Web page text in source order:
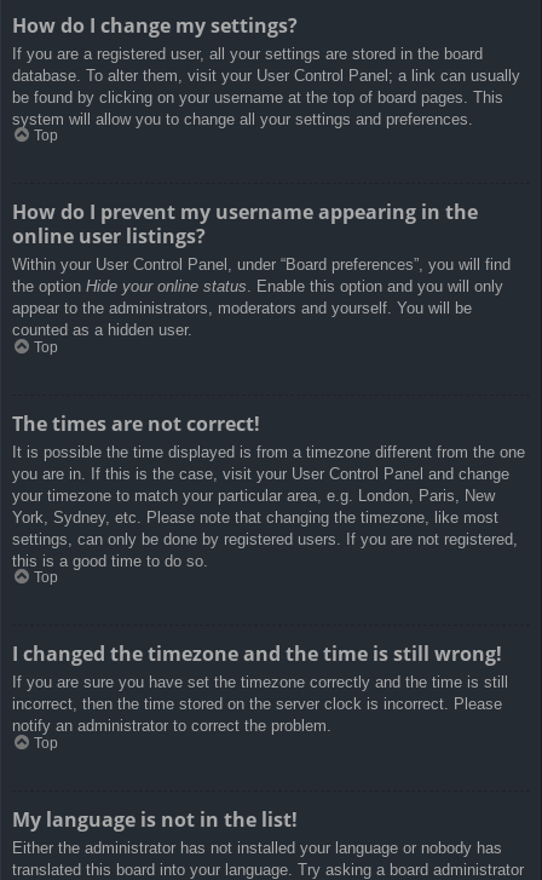
How do I change my settings?
If you are a registered user, all your settings are stored in the board
database. To alter them, visit your User Control Panel; a link can usually
be found by clicking on your username at the top of board pages. This
system will allow you to change all your settings and preferences.
Top
How do I prevent my username appearing in the
online user listings?
Within your User Control Panel, under “Board preferences”, you will find
the option Hide your online status. Enable this option and you will only
appear to the administrators, moderators and yourself. You will be
counted as a hidden user.
Top
The times are not correct!
It is possible the time displayed is from a timezone different from the one
you are in. If this is the case, visit your User Control Panel and change
your timezone to match your particular area, e.g. London, Paris, New
York, Sydney, etc. Please note that changing the timezone, like most
settings, can only be done by registered users. If you are not registered,
this is a good time to do so.
Top
I changed the timezone and the time is still wrong!
If you are sure you have set the timezone correctly and the time is still
incorrect, then the time stored on the server clock is incorrect. Please
notify an administrator to correct the problem.
Top
My language is not in the list!
Either the administrator has not installed your language or nobody has
translated this board into your language. Try asking a board administrator